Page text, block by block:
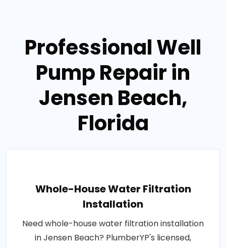
Professional Well
Pump Repair in
Jensen Beach,
Florida
Whole-House Water Filtration
Installation
Need whole-house water filtration installation
in Jensen Beach? PlumberYP's licensed,